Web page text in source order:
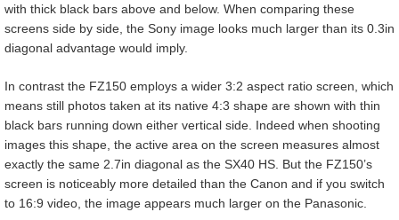
with thick black bars above and below. When comparing these
screens side by side, the Sony image looks much larger than its 0.3in
diagonal advantage would imply.
In contrast the FZ150 employs a wider 3:2 aspect ratio screen, which
means still photos taken at its native 4:3 shape are shown with thin
black bars running down either vertical side. Indeed when shooting
images this shape, the active area on the screen measures almost
exactly the same 2.7in diagonal as the SX40 HS. But the FZ150’s
screen is noticeably more detailed than the Canon and if you switch
to 16:9 video, the image appears much larger on the Panasonic.